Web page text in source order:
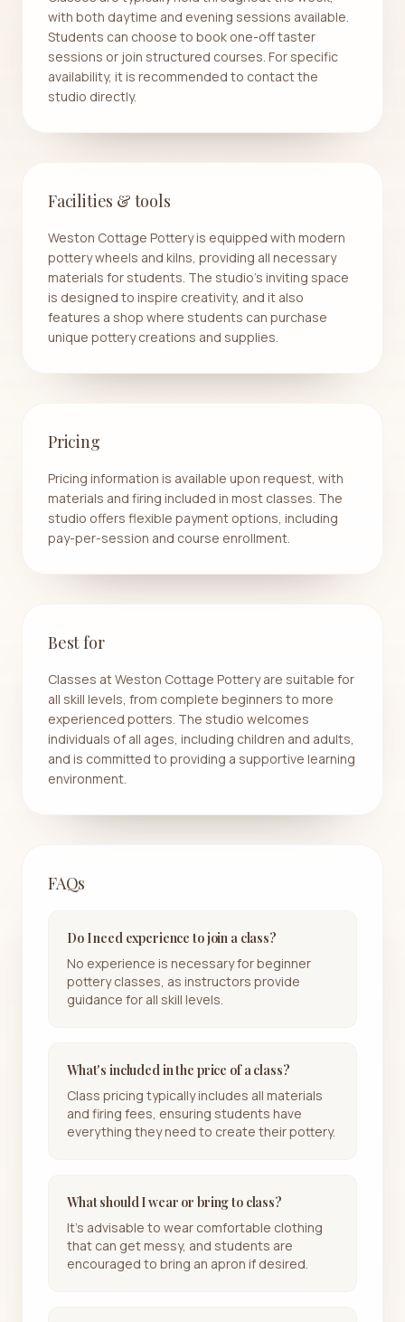
with both daytime and evening sessions available.
Students can choose to book one-off taster
sessions or join structured courses. For specific
availability, it is recommended to contact the
studio directly.
Facilities & tools
Weston Cottage Pottery is equipped with modern
pottery wheels and kilns, providing all necessary
materials for students. The studio's inviting space
is designed to inspire creativity, and it also
features a shop where students can purchase
unique pottery creations and supplies.
Pricing
Pricing information is available upon request, with
materials and firing included in most classes. The
studio offers flexible payment options, including
pay-per-session and course enrollment.
Best for
Classes at Weston Cottage Pottery are suitable for
all skill levels, from complete beginners to more
experienced potters. The studio welcomes
individuals of all ages, including children and adults,
and is committed to providing a supportive learning
environment.
FAQs
Do I need experience to join a class?
No experience is necessary for beginner
pottery classes, as instructors provide
guidance for all skill levels.
What's included in the price of a class?
Class pricing typically includes all materials
and firing fees, ensuring students have
everything they need to create their pottery.
What should I wear or bring to class?
It's advisable to wear comfortable clothing
that can get messy, and students are
encouraged to bring an apron if desired.